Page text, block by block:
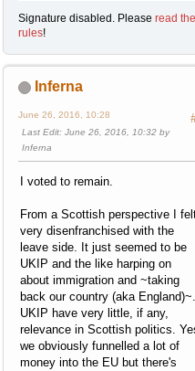
Signature disabled. Please read the
rules!
Inferna
June 26, 2016, 10:28
Last Edit: June 26, 2016, 10:32 by
Inferna
I voted to remain.
From a Scottish perspective I
very disenfranchised with the
leave side. It just seemed to be
UKIP and the like harping on
about immigration and ~taking
back our country (aka England)~.
UKIP have very little, if any,
relevance in Scottish politics.
we obviously funnelled a lot of
money into the EU but there's